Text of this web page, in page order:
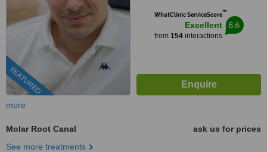
FEATURED
WhatClinic ServiceScore™
Excellent
from 154interactions
8.6
more
Molar Root Canal
ask us for prices
See more treatments